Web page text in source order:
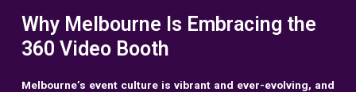
Why Melbourne Is Embracing the
360 Video Booth
Melbourne’s event culture is vibrant and ever-evolving, and